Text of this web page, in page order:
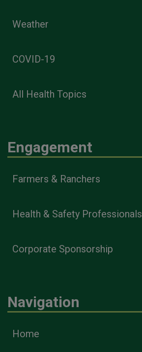
Weather
COVID-19
All Health Topics
Engagement
Farmers & Ranchers
Health & Safety Professionals
Corporate Sponsorship
Navigation
Home